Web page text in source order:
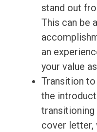
stand out
This can be
an
your value
Transition
the
cover letter,